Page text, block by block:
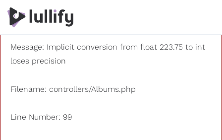
A PHP Error was encountered
Severity: 8192
Message: Implicit conversion from float 223.75 to int
loses precision
Filename: controllers/Albums.php
Line Number: 99